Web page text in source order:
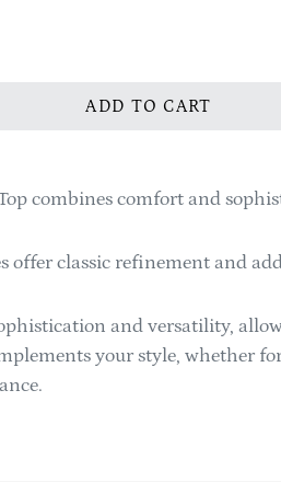
ADD TO CART
combines comfort and
classic refinement and
and versatility,
your style, whether